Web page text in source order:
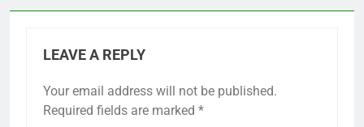
LEAVE A REPLY
Your email address will not be published.
Required fields are marked *